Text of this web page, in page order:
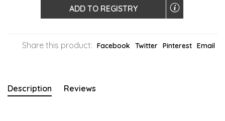
ADD TO REGISTRY
Share this product: Facebook Twitter Pinterest Email
Description Reviews